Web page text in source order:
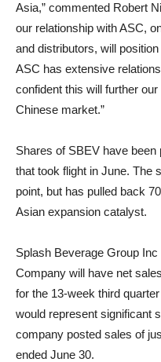
Asia,” commented Robert
our relationship with ASC,
and distributors, will
ASC has extensive
confident this will further
Chinese market.”
Shares of SBEV have
that took flight in June. The
point, but has pulled back
Asian expansion catalyst.
Splash Beverage Group
Company will have net
for the 13-week third
would represent significant
company posted sales of
ended June 30.